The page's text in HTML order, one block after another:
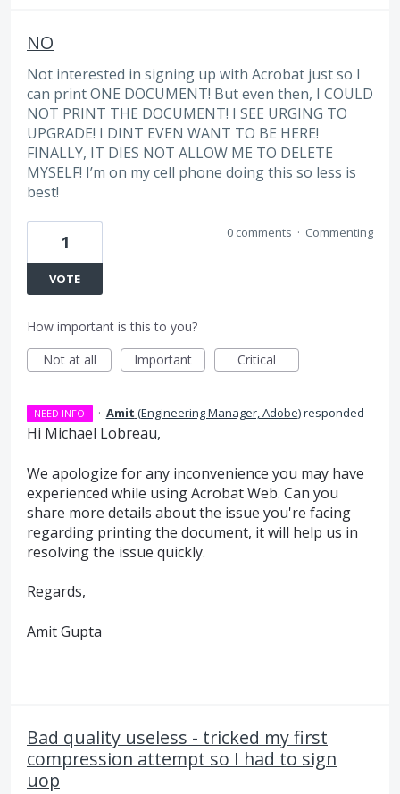
NO
Not interested in signing up with Acrobat just so I
can print ONE DOCUMENT! But even then, I COULD
NOT PRINT THE DOCUMENT! I SEE URGING TO
UPGRADE! I DINT EVEN WANT TO BE HERE!
FINALLY, IT DIES NOT ALLOW ME TO DELETE
MYSELF! I’m on my cell phone doing this so less is
best!
1
VOTE
0 comments · Commenting
How important is this to you?
Not at all
Important Critical
NEED INFO · Amit (Engineering Manager, Adobe)responded
Hi Michael Lobreau,
We apologize for any inconvenience you may have
experienced while using Acrobat Web. Can you
share more details about the issue you're facing
regarding printing the document, it will help us in
resolving the issue quickly.
Regards,
Amit Gupta
Bad quality useless - tricked my first
compression attempt so I had to sign
uop